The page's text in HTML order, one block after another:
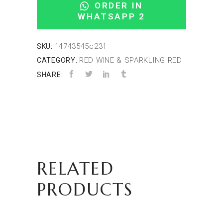
ORDER IN
WHATSAPP 2
SKU: 14743545c231
CATEGORY: RED WINE & SPARKLING RED
SHARE:
RELATED
PRODUCTS